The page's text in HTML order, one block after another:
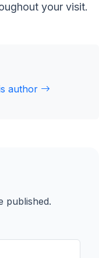
your visit.
author
published.